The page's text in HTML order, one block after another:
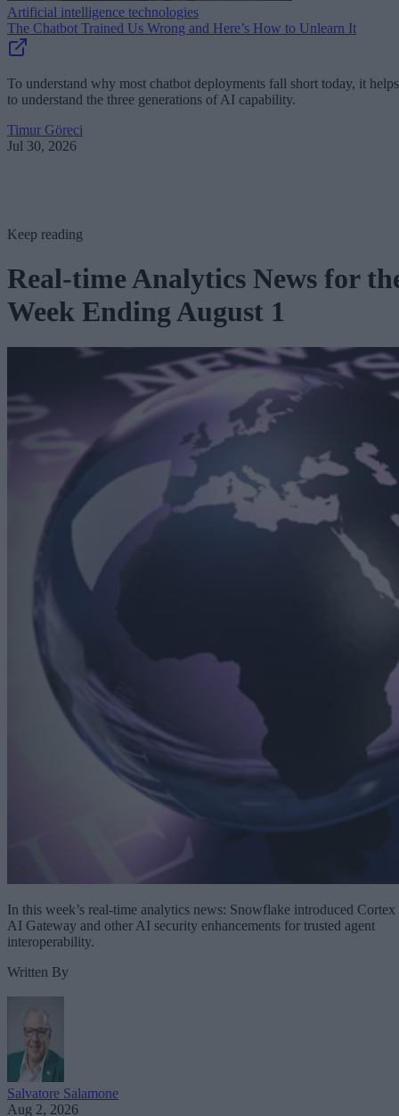
Artificial intelligence technologies
The Chatbot Trained Us Wrong and Here’s How to Unlearn It
To understand why most chatbot deployments fall short today, it helps
to understand the three generations of AI capability.
Timur Göreci
Jul 30, 2026
Keep reading
Real-time Analytics News for
Week Ending August 1
In this week’s real-time analytics news: Snowflake introduced Cortex
AI Gateway and other AI security enhancements for trusted agent
interoperability.
Written By
Salvatore Salamone
Aug 2, 2026